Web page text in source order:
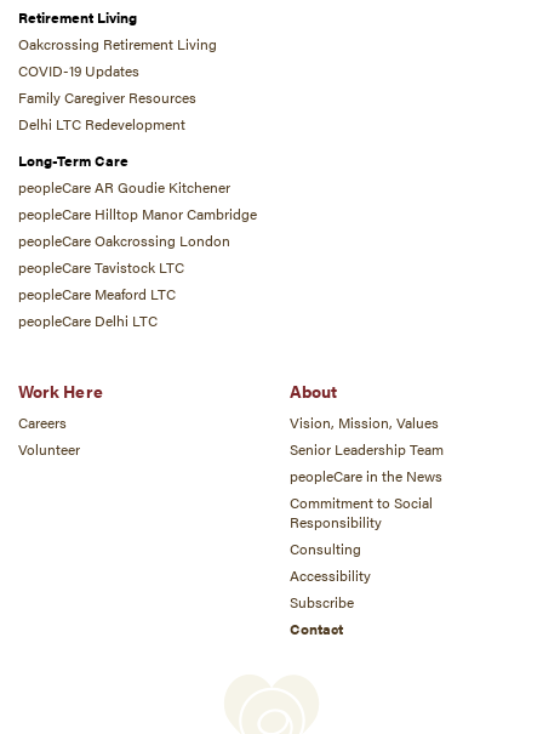
Retirement Living
Oakcrossing Retirement Living
COVID-19 Updates
Family Caregiver Resources
Delhi LTC Redevelopment
Long-Term Care
peopleCare AR Goudie Kitchener
peopleCare Hilltop Manor Cambridge
peopleCare Oakcrossing London
peopleCare Tavistock LTC
peopleCare Meaford LTC
peopleCare Delhi LTC
Work Here
Careers
Volunteer
About
Vision, Mission, Values
Senior Leadership Team
peopleCare in the News
Commitment to Social
Responsibility
Consulting
Accessibility
Subscribe
Contact